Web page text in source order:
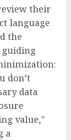
their
language
the
guiding
don’t
data
value,"
a